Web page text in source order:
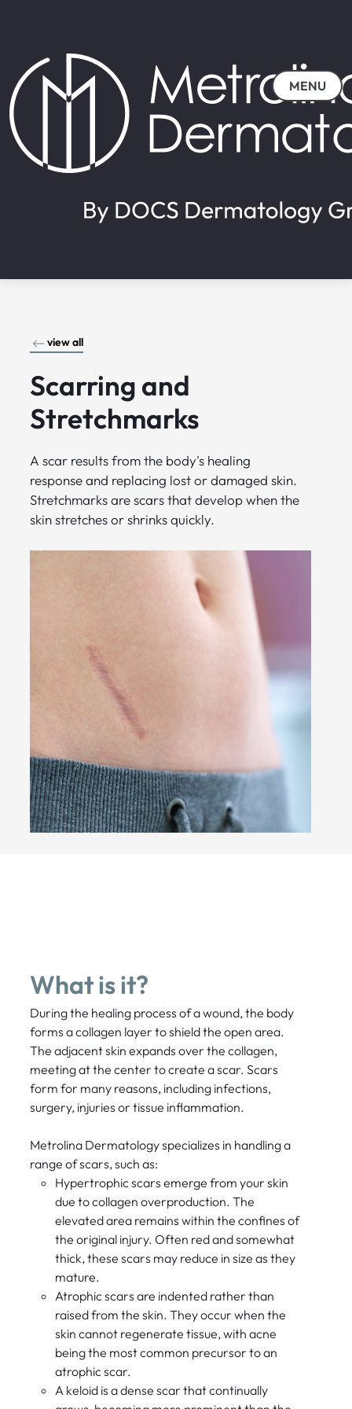
MENU
view all
Scarring and
Stretchmarks
A scar results from the body's healing
response and replacing lost or damaged skin.
Stretchmarks are scars that develop when the
skin stretches or shrinks quickly.
What is it?
During the healing process of a wound, the body
forms a collagen layer to shield the open area.
The adjacent skin expands over the collagen,
meeting at the center to create a scar. Scars
form for many reasons, including infections,
surgery, injuries or tissue inflammation.
Metrolina Dermatology specializes in handling a
range of scars, such as:
Hypertrophic scars emerge from your skin
due to collagen overproduction. The
elevated area remains within the confines of
the original injury. Often red and somewhat
thick, these scars may reduce in size as they
mature.
Atrophic scars are indented rather than
raised from the skin. They occur when the
skin cannot regenerate tissue, with acne
being the most common precursor to an
atrophic scar.
A keloid is a dense scar that continually